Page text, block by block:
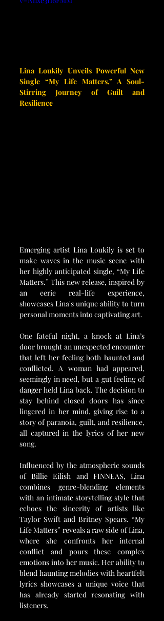
Lina Loukily Unveils Powerful New
Single “My Life Matters,” A Soul-
Stirring Journey of Guilt and
Resilience
Emerging artist Lina Loukily is set to
make waves in the music scene with
her highly anticipated single, “My Life
Matters.” This new release, inspired by
an eerie real-life experience,
showcases Lina's unique ability to turn
personal moments into captivating art.
One fateful night, a knock at Lina’s
door brought an unexpected encounter
that left her feeling both haunted and
conflicted. A woman had appeared,
seemingly in need, but a gut feeling of
danger held Lina back. The decision to
stay behind closed doors has since
lingered in her mind, giving rise to a
story of paranoia, guilt, and resilience,
all captured in the lyrics of her new
song.
Influenced by the atmospheric sounds
of Billie Eilish and FINNEAS, Lina
combines genre-blending elements
with an intimate storytelling style that
echoes the sincerity of artists like
Taylor Swift and Britney Spears. “My
Life Matters” reveals a raw side of Lina,
where she confronts her internal
conflict and pours these complex
emotions into her music. Her ability to
blend haunting melodies with heartfelt
lyrics showcases a unique voice that
has already started resonating with
listeners.